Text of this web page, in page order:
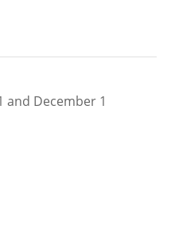
and December 1